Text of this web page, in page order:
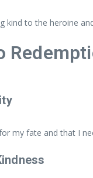
kind to the heroine
my fate and that I